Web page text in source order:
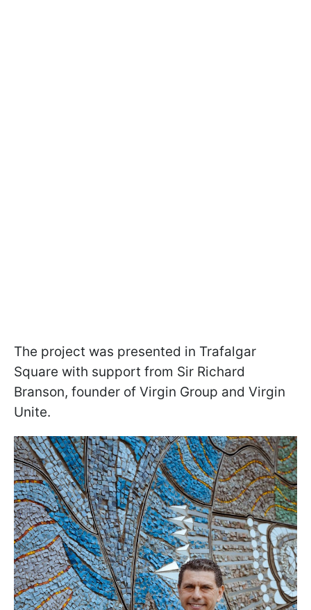
The project was presented in Trafalgar
Square with support from Sir Richard
Branson, founder of Virgin Group and Virgin
Unite.